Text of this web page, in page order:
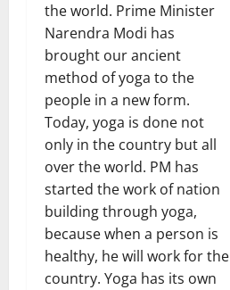
the world. Prime Minister
Narendra Modi has
brought our ancient
method of yoga to the
people in a new form.
Today, yoga is done not
only in the country but all
over the world. PM has
started the work of nation
building through yoga,
because when a person is
healthy, he will work for the
country. Yoga has its own